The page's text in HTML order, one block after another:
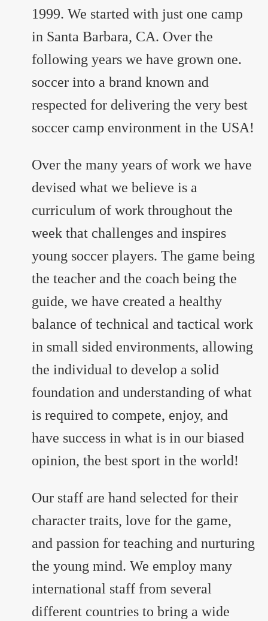
1999. We started with just one camp
in Santa Barbara, CA. Over the
following years we have grown one.
soccer into a brand known and
respected for delivering the very best
soccer camp environment in the USA!
Over the many years of work we have
devised what we believe is a
curriculum of work throughout the
week that challenges and inspires
young soccer players. The game being
the teacher and the coach being the
guide, we have created a healthy
balance of technical and tactical work
in small sided environments, allowing
the individual to develop a solid
foundation and understanding of what
is required to compete, enjoy, and
have success in what is in our biased
opinion, the best sport in the world!
Our staff are hand selected for their
character traits, love for the game,
and passion for teaching and nurturing
the young mind. We employ many
international staff from several
different countries to bring a wide